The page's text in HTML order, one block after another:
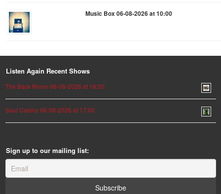
Music Box 06-08-2026 at 10:00
Listen Again Recent Shows
The Back Room 06-08-2026 at 18:00
Soul Casino 06-08-2026 at 17:00
Sign up to our mailing list: